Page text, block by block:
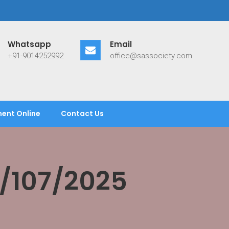
Whatsapp
+91-9014252992
Email
office@sassociety.com
Online Contact Us
107/2025